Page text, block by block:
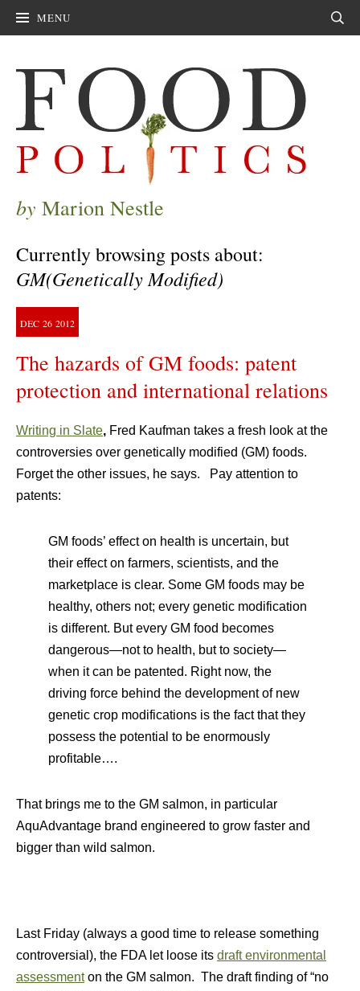
MENU
by Marion Nestle
Currently browsing posts about:
GM(Genetically Modified)
DEC 26 2012
The hazards of GM foods: patent
protection and international relations
Writing in Slate, Fred Kaufman takes a fresh look at the
controversies over genetically modified (GM) foods.
Forget the other issues, he says. Pay attention to
patents:
GM foods’ effect on health is uncertain, but
their effect on farmers, scientists, and the
marketplace is clear. Some GM foods may be
healthy, others not; every genetic modification
is different. But every GM food becomes
dangerous—not to health, but to society—
when it can be patented. Right now, the
driving force behind the development of new
genetic crop modifications is the fact that they
possess the potential to be enormously
profitable….
That brings me to the GM salmon, in particular
AquAdvantage brand engineered to grow faster and
bigger than wild salmon.
Last Friday (always a good time to release something
controversial), the FDA let loose its draft environmental
assessmenton the GM salmon. The draft finding of “no